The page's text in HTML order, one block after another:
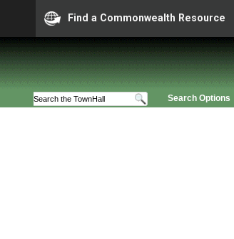
Find a Commonwealth Resource
Search Options